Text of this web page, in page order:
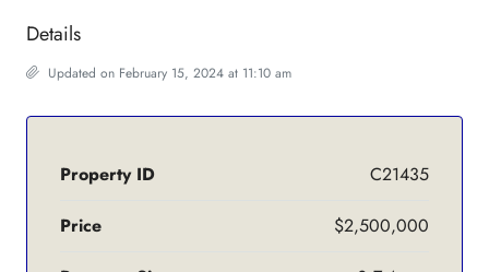
Details
Updated on February 15, 2024 at 11:10 am
Property ID C21435
Price $2,500,000